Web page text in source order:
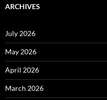
ARCHIVES
July 2026
May 2026
April 2026
March 2026